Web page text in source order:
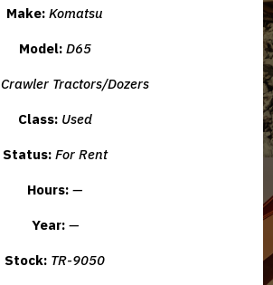
Make: Komatsu
Model: D65
Crawler Tractors/Dozers
Class: Used
Status: For Rent
Hours: —
Year: —
Stock: TR-9050